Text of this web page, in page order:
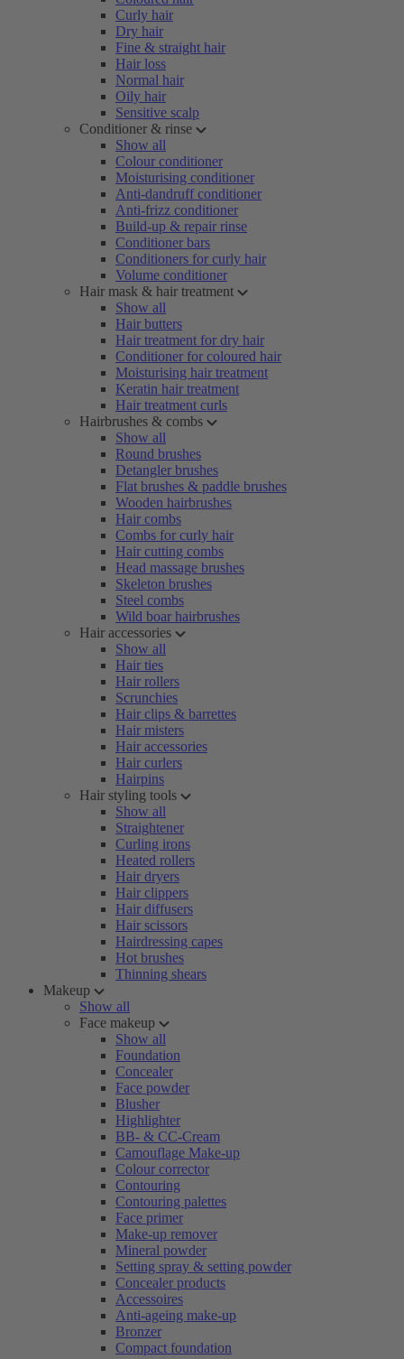
Curly hair
Dry hair
Fine & straight hair
Hair loss
Normal hair
Oily hair
Sensitive scalp
Conditioner & rinse
Show all
Colour conditioner
Moisturising conditioner
Anti-dandruff conditioner
Anti-frizz conditioner
Build-up & repair rinse
Conditioner bars
Conditioners for curly hair
Volume conditioner
Hair mask & hair treatment
Show all
Hair butters
Hair treatment for dry hair
Conditioner for coloured hair
Moisturising hair treatment
Keratin hair treatment
Hair treatment curls
Hairbrushes & combs
Show all
Round brushes
Detangler brushes
Flat brushes & paddle brushes
Wooden hairbrushes
Hair combs
Combs for curly hair
Hair cutting combs
Head massage brushes
Skeleton brushes
Steel combs
Wild boar hairbrushes
Hair accessories
Show all
Hair ties
Hair rollers
Scrunchies
Hair clips & barrettes
Hair misters
Hair accessories
Hair curlers
Hairpins
Hair styling tools
Show all
Straightener
Curling irons
Heated rollers
Hair dryers
Hair clippers
Hair diffusers
Hair scissors
Hairdressing capes
Hot brushes
Thinning shears
Makeup
Show all
Face makeup
Show all
Foundation
Concealer
Face powder
Blusher
Highlighter
BB- & CC-Cream
Camouflage Make-up
Colour corrector
Contouring
Contouring palettes
Face primer
Make-up remover
Mineral powder
Setting spray & setting powder
Concealer products
Accessoires
Anti-ageing make-up
Bronzer
Compact foundation